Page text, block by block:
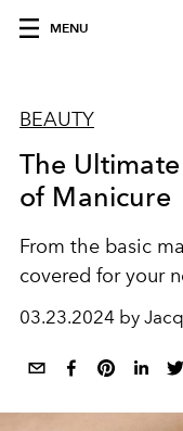
MENU
BEAUTY
The
of Manicure
From the basic
covered for your
03.23.2024 by